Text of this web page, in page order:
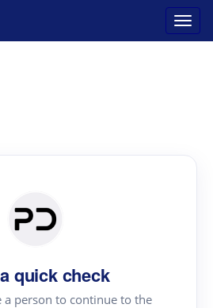
quick check
a person to continue to the